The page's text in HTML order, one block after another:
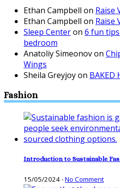
Ethan Campbell on Raise
Ethan Campbell on Raise
Sleep Centeron 6 fun tips
bedroom
Anatoliy Simeonovon
Wings
Sheila Greyjoyon BAKED
Fashion
Introduction to Sustainable
15/05/2024-No Comment